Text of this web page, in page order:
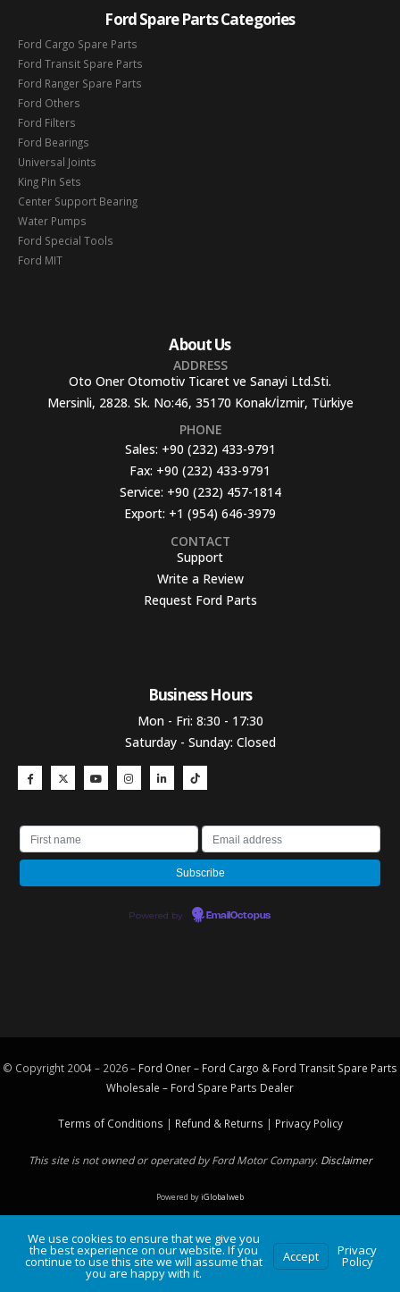
Ford Spare Parts Categories
Ford Cargo Spare Parts
Ford Transit Spare Parts
Ford Ranger Spare Parts
Ford Others
Ford Filters
Ford Bearings
Universal Joints
King Pin Sets
Center Support Bearing
Water Pumps
Ford Special Tools
Ford MIT
About Us
ADDRESS
Oto Oner Otomotiv Ticaret ve Sanayi Ltd.Sti.
Mersinli, 2828. Sk. No:46, 35170 Konak/İzmir, Türkiye
PHONE
Sales: +90 (232) 433-9791
Fax: +90 (232) 433-9791
Service: +90 (232) 457-1814
Export: +1 (954) 646-3979
CONTACT
Support
Write a Review
Request Ford Parts
Business Hours​
Mon - Fri: 8:30 - 17:30
Saturday - Sunday: Closed
Powered by EmailOctopus
© Copyright 2004 – 2026 – Ford Oner – Ford Cargo & Ford Transit Spare Parts
Wholesale – Ford Spare Parts Dealer
Terms of Conditions | Refund & Returns | Privacy Policy
This site is not owned or operated by Ford Motor Company. Disclaimer
Powered byiGlobalweb
We use cookies to ensure that we give you
the best experience on our website. If you
continue to use this site we will assume that
you are happy with it.
Accept Privacy
Policy